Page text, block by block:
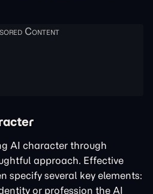
AI character through
approach. Effective
specify several key elements:
or profession the AI